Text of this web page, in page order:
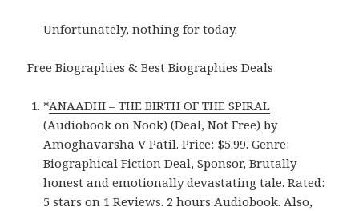
Unfortunately, nothing for today.
Free Biographies & Best Biographies Deals
*ANAADHI – THE BIRTH OF THE SPIRAL
(Audiobook on Nook) (Deal, Not Free) by
Amoghavarsha V Patil. Price: $5.99. Genre:
Biographical Fiction Deal, Sponsor, Brutally
honest and emotionally devastating tale. Rated:
5 stars on 1 Reviews. 2 hours Audiobook. Also,